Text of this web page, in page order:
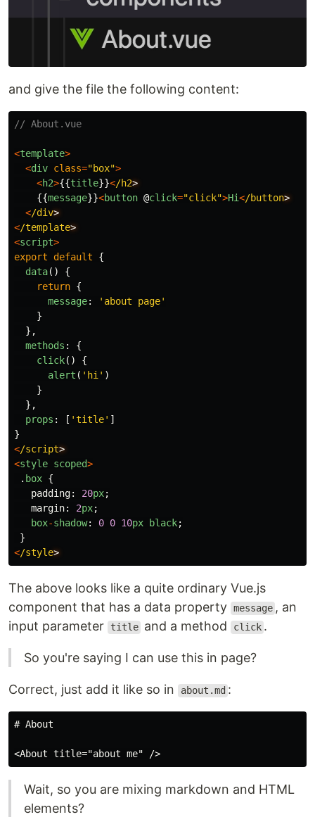
and give the file the following content:
// About.vue
<template>
<div class="box">
<h2>{{title}}</h2
{{message}}<button @click="click">Hi</button
</div
</template
<script>
export
default
{
data()
{
return {
message: ' about page'
}
},
methods :
{
click()
{
alert ( ' hi ' )
}
},
props : [ 'title' ]
}
</script
<style scoped>
. box {
padding: 20px;
margin: 2px;
box-shadow: 0 0 10px black;
}
</style
The above looks like a quite ordinary Vue.js
component that has a data property message , an
input parameter
title and a method click .
So you're saying I can use this in page?
Correct, just add it like so in about.md :
# About
Wait, so you are mixing markdown and HTML
elements?